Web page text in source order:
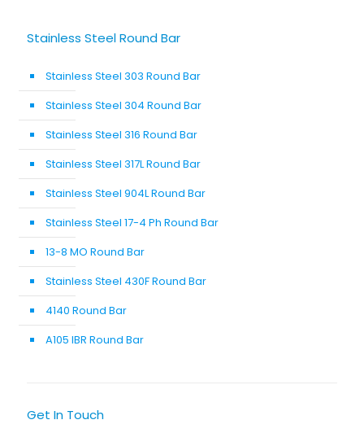
Stainless Steel Round Bar
Stainless Steel 303 Round Bar
Stainless Steel 304 Round Bar
Stainless Steel 316 Round Bar
Stainless Steel 317L Round Bar
Stainless Steel 904L Round Bar
Stainless Steel 17-4 Ph Round Bar
13-8 MO Round Bar
Stainless Steel 430F Round Bar
4140 Round Bar
A105 IBR Round Bar
Get In Touch